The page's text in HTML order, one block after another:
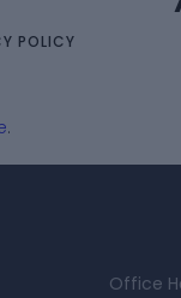
POLICY
.
Office